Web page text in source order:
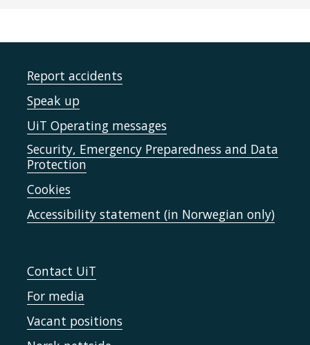
Report accidents
Speak up
UiT Operating messages
Security, Emergency Preparedness and Data
Protection
Cookies
Accessibility statement (in Norwegian only)
Contact UiT
For media
Vacant positions